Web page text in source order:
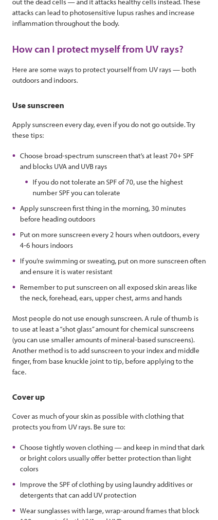
attacks can lead to photosensitive lupus rashes and increase
inflammation throughout the body.
How can I protect myself from UV rays?
Here are some ways to protect yourself from UV rays — both
outdoors and indoors.
Use sunscreen
Apply sunscreen every day, even if you do not go outside. Try
these tips:
Choose broad-spectrum sunscreen that’s at least 70+ SPF
and blocks UVA and UVB rays
If you do not tolerate an SPF of 70, use the highest
number SPF you can tolerate
Apply sunscreen first thing in the morning, 30 minutes
before heading outdoors
Put on more sunscreen every 2 hours when outdoors, every
4-6 hours indoors
If you’re swimming or sweating, put on more sunscreen often
and ensure it is water resistant
Remember to put sunscreen on all exposed skin areas like
the neck, forehead, ears, upper chest, arms and hands
Most people do not use enough sunscreen. A rule of thumb is
to use at least a “shot glass” amount for chemical sunscreens
(you can use smaller amounts of mineral-based sunscreens).
Another method is to add sunscreen to your index and middle
finger, from base knuckle joint to tip, before applying to the
face.
Cover up
Cover as much of your skin as possible with clothing that
protects you from UV rays. Be sure to:
Choose tightly woven clothing — and keep in mind that dark
or bright colors usually offer better protection than light
colors
Improve the SPF of clothing by using laundry additives or
detergents that can add UV protection
Wear sunglasses with large, wrap-around frames that block